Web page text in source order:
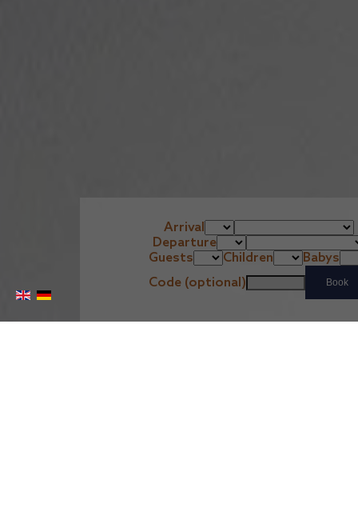
Arrival
Departure
Guests
Children
Babys
Code (optional)